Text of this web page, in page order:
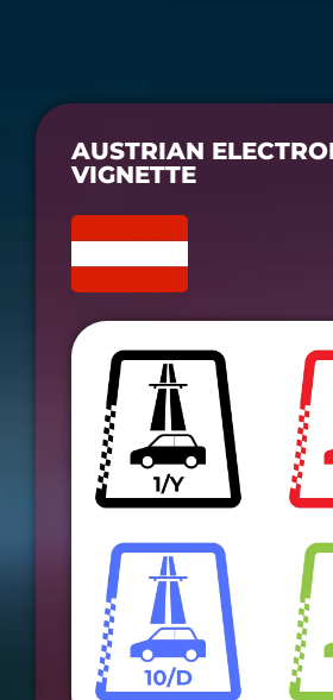
AUSTRIAN
VIGNETTE